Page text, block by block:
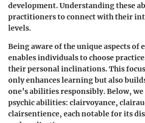
development. Understanding these
practitioners to connect with their
levels.
Being aware of the unique aspects of
enables individuals to choose
their personal inclinations. This
only enhances learning but also
one’s abilities responsibly. Below,
psychic abilities: clairvoyance,
clairsentience, each notable for its